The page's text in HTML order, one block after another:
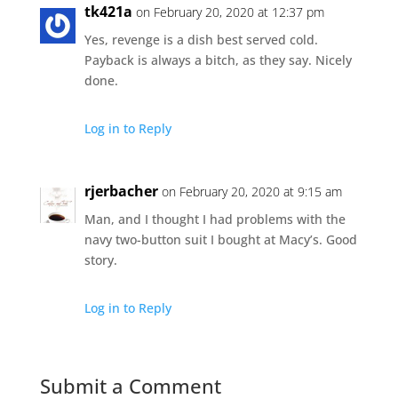
tk421a on February 20, 2020 at 12:37 pm
Yes, revenge is a dish best served cold.
Payback is always a bitch, as they say. Nicely
done.
Log in to Reply
rjerbacher on February 20, 2020 at 9:15 am
Man, and I thought I had problems with the
navy two-button suit I bought at Macy’s. Good
story.
Log in to Reply
Submit a Comment